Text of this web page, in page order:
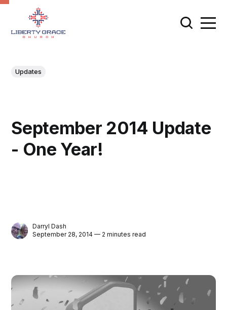
Updates
September 2014 Update
- One Year!
Darryl Dash
September 28, 2014 — 2 minutes read